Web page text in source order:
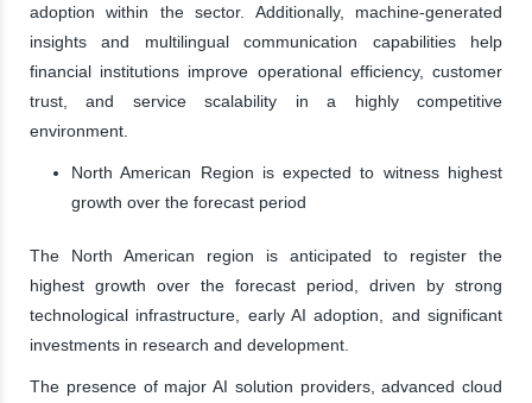
adoption within the sector. Additionally, machine-generated
insights and multilingual communication capabilities help
financial institutions improve operational efficiency, customer
trust, and service scalability in a highly competitive
environment.
North American Region is expected to witness highest
growth over the forecast period
The North American region is anticipated to register the
highest growth over the forecast period, driven by strong
technological infrastructure, early AI adoption, and significant
investments in research and development.
The presence of major AI solution providers, advanced cloud